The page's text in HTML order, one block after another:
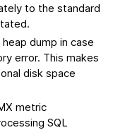
to the standard
dump in case
error. This makes
disk space
metric
SQL